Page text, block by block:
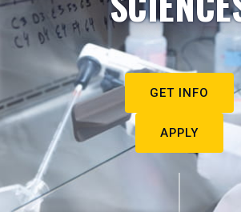
GET INFO
APPLY